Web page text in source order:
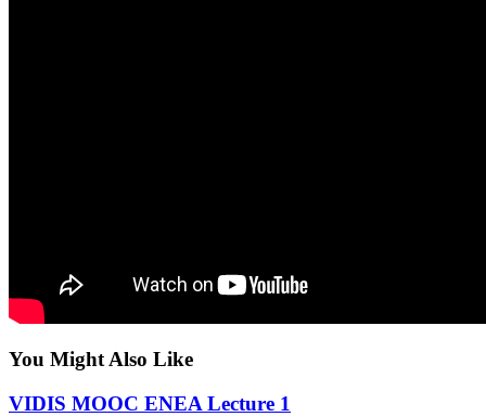
You Might Also Like
VIDIS MOOC ENEA Lecture 1